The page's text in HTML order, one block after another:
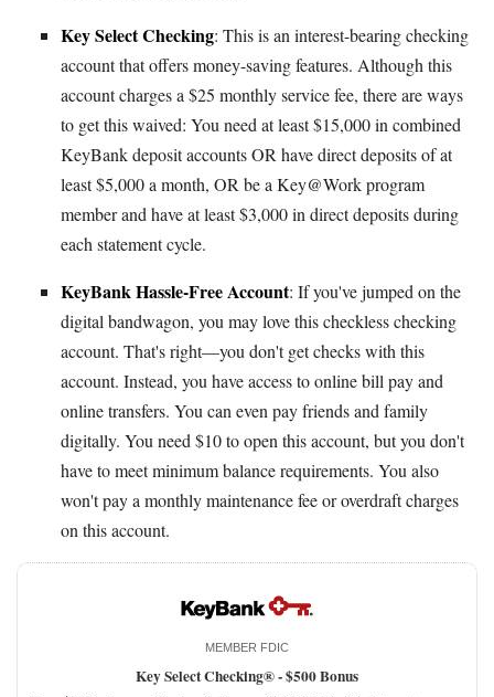
Key Select Checking: This is an interest-bearing checking
account that offers money-saving features. Although this
account charges a $25 monthly service fee, there are ways
to get this waived: You need at least $15,000 in combined
KeyBank deposit accounts OR have direct deposits of at
least $5,000 a month, OR be a Key@Work program
member and have at least $3,000 in direct deposits during
each statement cycle.
KeyBank Hassle-Free Account: If you've jumped on the
digital bandwagon, you may love this checkless checking
account. That's right—you don't get checks with this
account. Instead, you have access to online bill pay and
online transfers. You can even pay friends and family
digitally. You need $10 to open this account, but you don't
have to meet minimum balance requirements. You also
won't pay a monthly maintenance fee or overdraft charges
on this account.
MEMBER FDIC
Key Select Checking® -$500 Bonus